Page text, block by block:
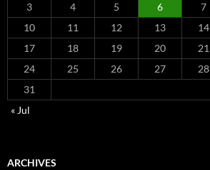
3
4 5 6 7
10
11 12 13 14
17
18 19 20 21
24
25 26 27 28
31
« Jul
ARCHIVES